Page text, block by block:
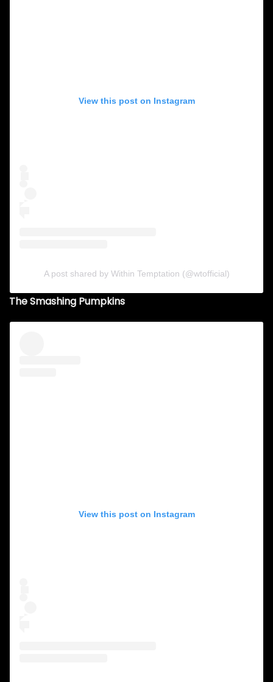
View this post on Instagram
A post shared by Within Temptation (@wtofficial)
The Smashing Pumpkins
View this post on Instagram